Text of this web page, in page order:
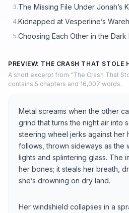
3.The Missing File Under Jonah’s
4.Kidnapped at Vesperline’s
5.Choosing Each Other in the Dark
PREVIEW: THE CRASH THAT STOLE
A short excerpt from “The Crash That
contains 5 chapters and 16,007 words.
Metal screams when the other
grind that turns the night air into
steering wheel jerks against her
follows, thrown sideways as the
lights and splintering glass. The
her bones; it steals her breath,
she’s drowning on dry land.
Her windshield collapses in a